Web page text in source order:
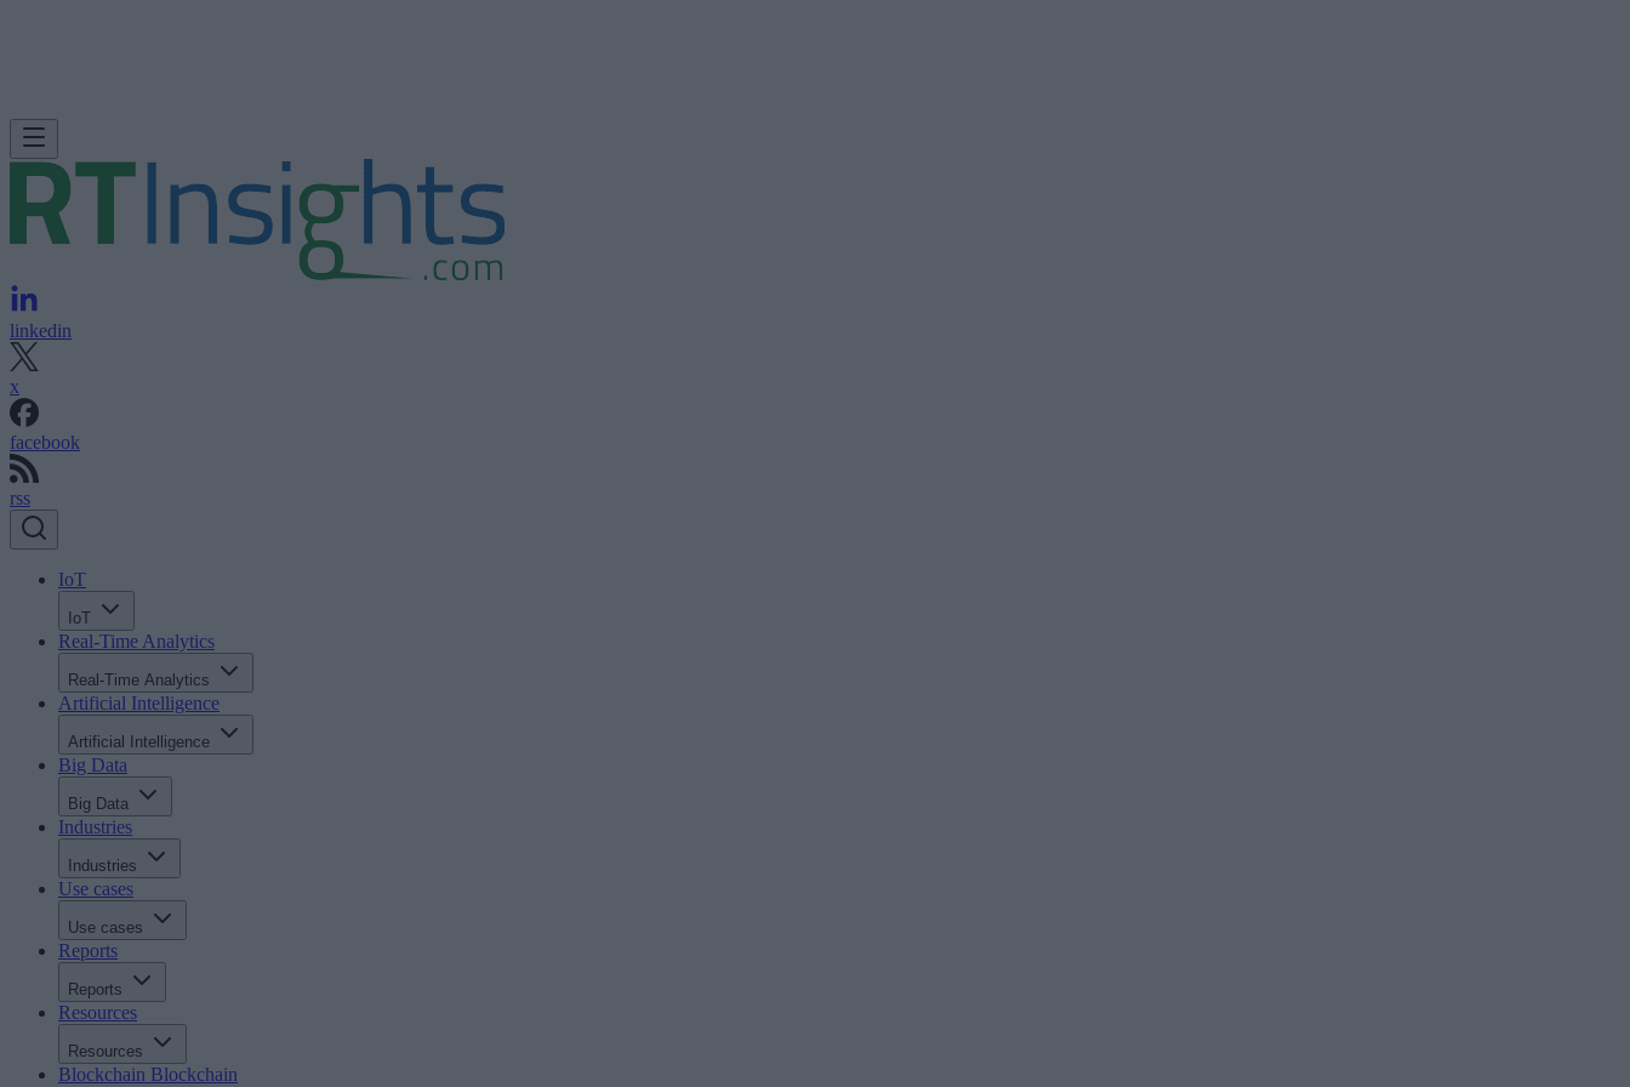
linkedin
x
facebook
rss
IoT
IoT
Real-Time Analytics
Real-Time Analytics
Artificial Intelligence
Artificial Intelligence
Big Data
Big Data
Industries
Industries
Use cases
Use cases
Reports
Reports
Resources
Resources
Blockchain Blockchain